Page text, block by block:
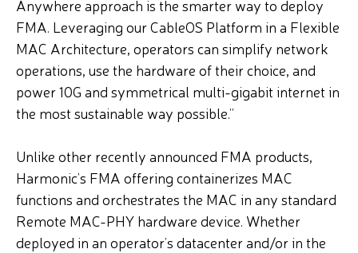
Anywhere approach is the smarter way to deploy
FMA. Leveraging our CableOS Platform in a Flexible
MAC Architecture, operators can simplify network
operations, use the hardware of their choice, and
power 10G and symmetrical multi-gigabit internet in
the most sustainable way possible.”
Unlike other recently announced FMA products,
Harmonic’s FMA offering containerizes MAC
functions and orchestrates the MAC in any standard
Remote MAC-PHY hardware device. Whether
deployed in an operator’s datacenter and/or in the